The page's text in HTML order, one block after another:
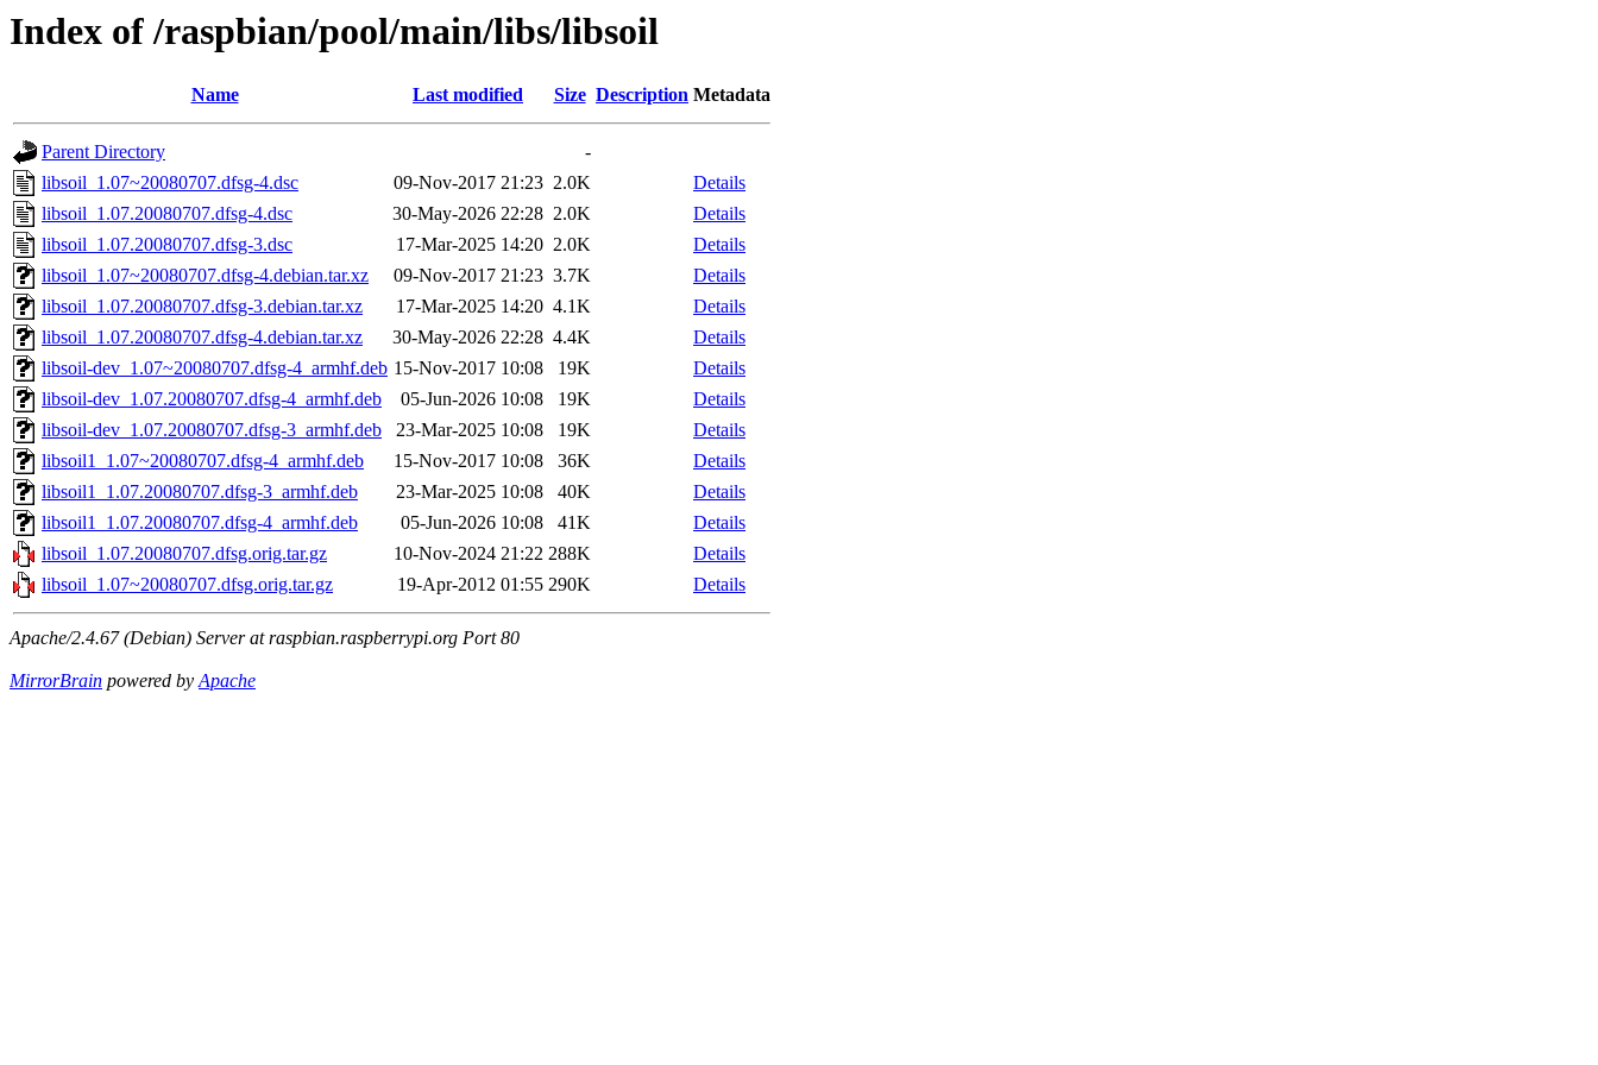
Index of /raspbian/pool/main/libs/libsoil
Name Last modified Size Description Metadata
Parent Directory
-
libsoil_1.07~20080707.dfsg-4.dsc
09-Nov-2017 21:23 2.0K
Details
libsoil_1.07.20080707.dfsg-4.dsc
30-May-2026 22:28 2.0K
Details
libsoil_1.07.20080707.dfsg-3.dsc
17-Mar-2025 14:20 2.0K
Details
libsoil_1.07~20080707.dfsg-4.debian.tar.xz
09-Nov-2017 21:23 3.7K
Details
libsoil_1.07.20080707.dfsg-3.debian.tar.xz
17-Mar-2025 14:20 4.1K
Details
libsoil_1.07.20080707.dfsg-4.debian.tar.xz
30-May-2026 22:28 4.4K
Details
libsoil-dev_1.07~20080707.dfsg-4_armhf.deb 15-Nov-2017 10:08 19K
Details
libsoil-dev_1.07.20080707.dfsg-4_armhf.deb
05-Jun-2026 10:08 19K
Details
libsoil-dev_1.07.20080707.dfsg-3_armhf.deb
23-Mar-2025 10:08 19K
Details
libsoil1_1.07~20080707.dfsg-4_armhf.deb
15-Nov-2017 10:08 36K
Details
libsoil1_1.07.20080707.dfsg-3_armhf.deb
23-Mar-2025 10:08 40K
Details
libsoil1_1.07.20080707.dfsg-4_armhf.deb
05-Jun-2026 10:08 41K
Details
libsoil_1.07.20080707.dfsg.orig.tar.gz
10-Nov-2024 21:22 288K
Details
libsoil_1.07~20080707.dfsg.orig.tar.gz
19-Apr-2012 01:55 290K Details
Apache/2.4.67 (Debian) Server at raspbian.raspberrypi.org Port 80
MirrorBrain powered byApache